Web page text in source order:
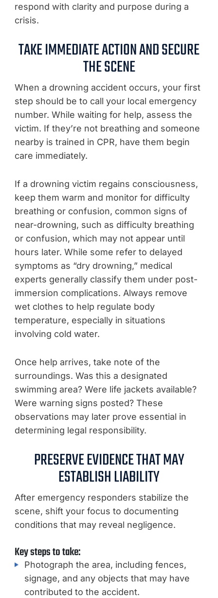
respond with clarity and purpose during a
crisis.
TAKE IMMEDIATE ACTION AND SECURE
THE SCENE
When a drowning accident occurs, your first
step should be to call your local emergency
number. While waiting for help, assess the
victim. If they’re not breathing and someone
nearby is trained in CPR, have them begin
care immediately.
If a drowning victim regains consciousness,
keep them warm and monitor for difficulty
breathing or confusion, common signs of
near-drowning, such as difficulty breathing
or confusion, which may not appear until
hours later. While some refer to delayed
symptoms as “dry drowning,” medical
experts generally classify them under post-
immersion complications. Always remove
wet clothes to help regulate body
temperature, especially in situations
involving cold water.
Once help arrives, take note of the
surroundings. Was this a designated
swimming area? Were life jackets available?
Were warning signs posted? These
observations may later prove essential in
determining legal responsibility.
PRESERVE EVIDENCE THAT MAY
ESTABLISH LIABILITY
After emergency responders stabilize the
scene, shift your focus to documenting
conditions that may reveal negligence.
Key steps to take:
Photograph the area, including fences,
signage, and any objects that may have
contributed to the accident.